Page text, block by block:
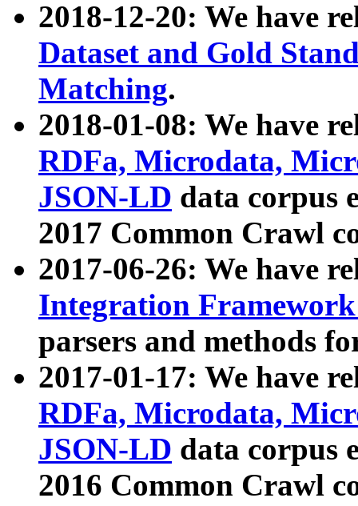
2018-12-20: We have
Dataset and Gold
Matching.
2018-01-08: We have
RDFa, Microdata,
JSON-LD data corpus
2017 Common Crawl
2017-06-26: We have
Integration
parsers and methods
2017-01-17: We have
RDFa, Microdata,
JSON-LD data corpus
2016 Common Crawl